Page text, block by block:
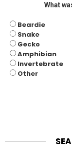
What
Beardie
Snake
Gecko
Amphibian
Invertebrate
Other